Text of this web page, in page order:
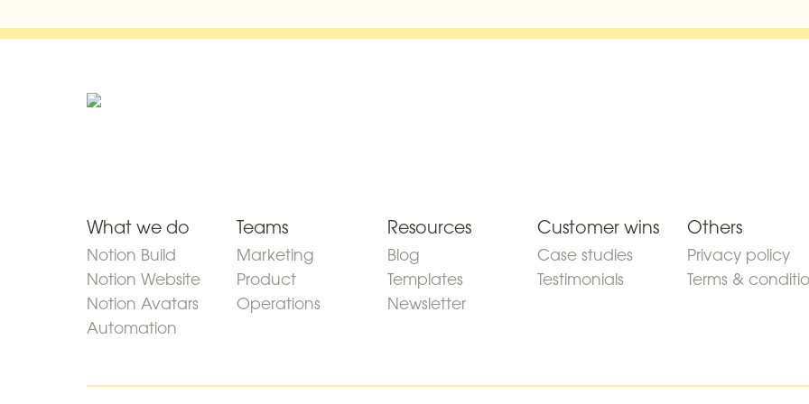
What we do
Notion Build
Notion Website
Notion Avatars
Automation
Teams
Marketing
Product
Operations
Resources
Blog
Templates
Newsletter
Customer wins
Case studies
Testimonials
Others
Privacy policy
Terms &